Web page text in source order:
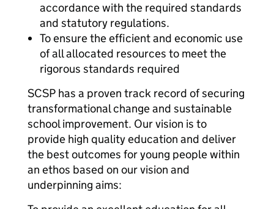
accordance with the required standards
and statutory regulations.
To ensure the efficient and economic use
of all allocated resources to meet the
rigorous standards required
SCSP has a proven track record of securing
transformational change and sustainable
school improvement. Our vision is to
provide high quality education and deliver
the best outcomes for young people within
an ethos based on our vision and
underpinning aims: